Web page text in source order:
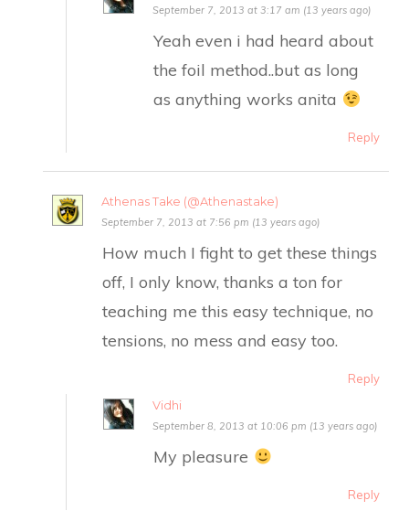
September 7, 2013 at 3:17 am (13 years ago)
Yeah even i had heard about
the foil method..but as long
as anything works anita
Reply
Athenas Take (@Athenastake)
September 7, 2013 at 7:56 pm (13 years ago)
How much I fight to get these things
off, I only know, thanks a ton for
teaching me this easy technique, no
tensions, no mess and easy too.
Reply
Vidhi
September 8, 2013 at 10:06 pm (13 years ago)
My pleasure
Reply